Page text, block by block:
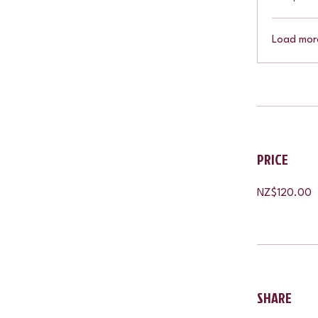
Load
PRICE
NZ$120.00
SHARE